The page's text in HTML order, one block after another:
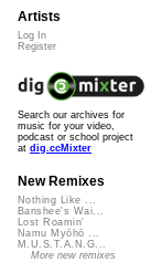
Artists
Log In
Register
Search our archives for
music for your video,
podcast or school project
at dig.ccMixter
New Remixes
Nothing Like ...
Banshee's Wai...
Lost Roamin'
Namu Myōhō ...
M.U.S.T.A.N.G...
More new remixes